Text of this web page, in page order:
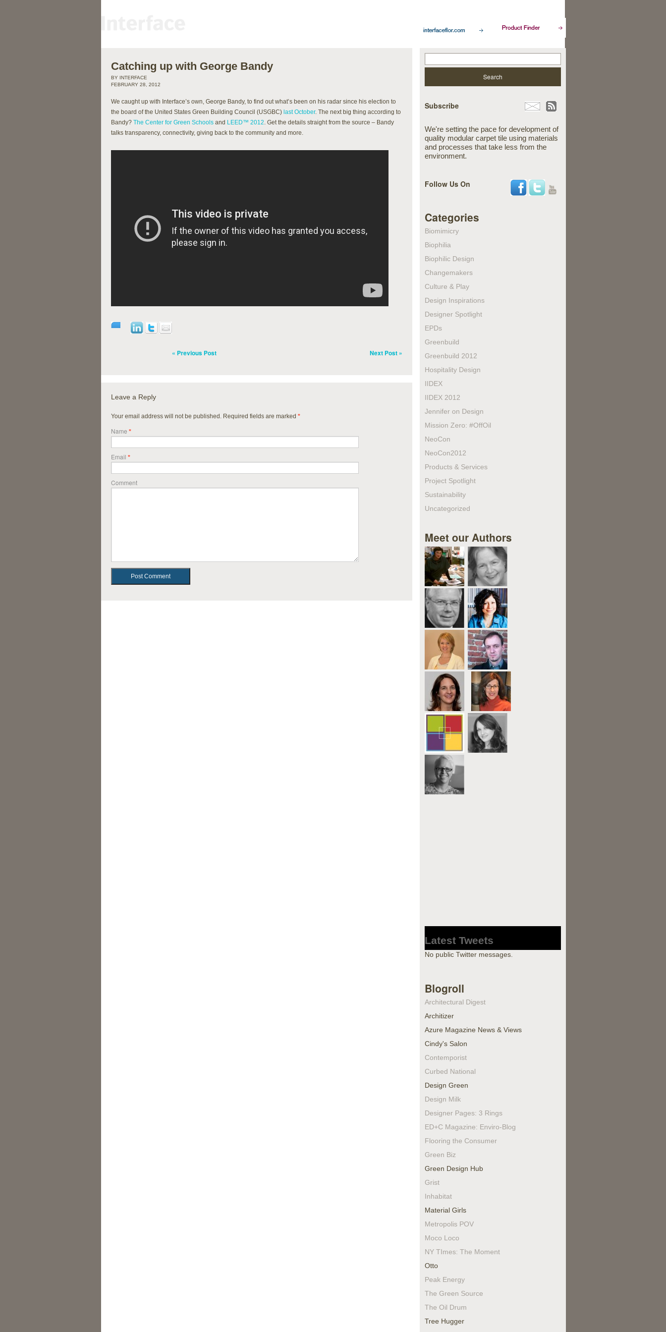
Catching up with George Bandy
BY INTERFACE
FEBRUARY 28, 2012
We caught up with Interface’s own, George Bandy, to find out what’s been on his radar since his election to
the board of the United States Green Building Council (USGBC) last October. The next big thing according to
Bandy? The Center for Green Schools and LEED™ 2012. Get the details straight from the source – Bandy
talks transparency, connectivity, giving back to the community and more.
« Previous Post Next Post »
Leave a Reply
Your email address will not be published. Required fields are marked *
Name *
Email *
Comment
Subscribe
We're setting the pace for development of
quality modular carpet tile using materials
and processes that take less from the
environment.
Follow Us On
Categories
Biomimicry
Biophilia
Biophilic Design
Changemakers
Culture & Play
Design Inspirations
Designer Spotlight
EPDs
Greenbuild
Greenbuild 2012
Hospitality Design
IIDEX
IIDEX 2012
Jennifer on Design
Mission Zero: #OffOil
NeoCon
NeoCon2012
Products & Services
Project Spotlight
Sustainability
Uncategorized
Meet our Authors
Latest Tweets
No public Twitter messages.
Blogroll
Architectural Digest
Architizer
Azure Magazine News & Views
Cindy's Salon
Contemporist
Curbed National
Design Green
Design Milk
Designer Pages: 3 Rings
ED+C Magazine: Enviro-Blog
Flooring the Consumer
Green Biz
Green Design Hub
Grist
Inhabitat
Material Girls
Metropolis POV
Moco Loco
NY TImes: The Moment
Otto
Peak Energy
The Green Source
The Oil Drum
Tree Hugger